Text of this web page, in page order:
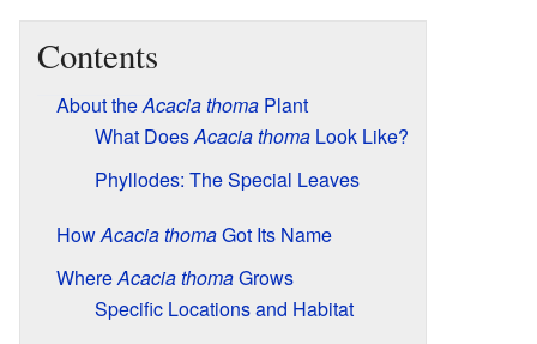
Contents
About theAcacia thoma Plant
What DoesAcacia thoma Look Like?
Phyllodes: The Special Leaves
HowAcacia thomaGot Its Name
WhereAcacia thomaGrows
Specific Locations and Habitat